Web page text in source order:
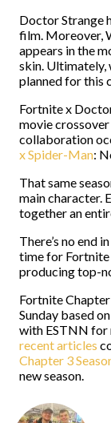
Doctor Strange
film. Moreover,
appears in the
skin. Ultimately,
planned for this
Fortnite x
movie
collaboration
x Spider-Man:
That same
main character.
together an
There’s no end
time for Fortnite
producing top-
Fortnite Chapter
Sunday based
with ESTNN for
recent articles
Chapter 3
new season.